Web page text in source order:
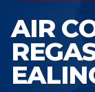
AIR